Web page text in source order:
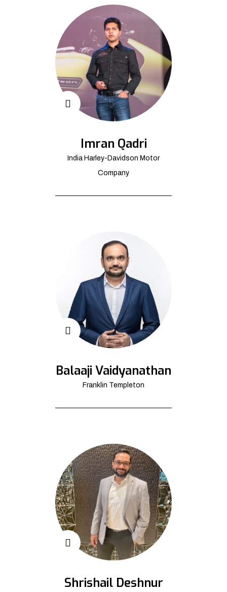
Imran Qadri
India Harley-Davidson Motor
Company
Balaaji Vaidyanathan
Franklin Templeton
Shrishail Deshnur